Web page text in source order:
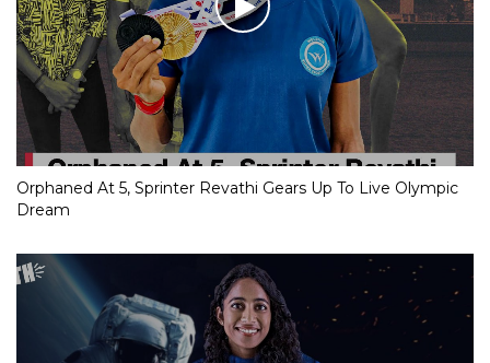
Orphaned At 5, Sprinter Revathi Gears Up To Live Olympic
Dream